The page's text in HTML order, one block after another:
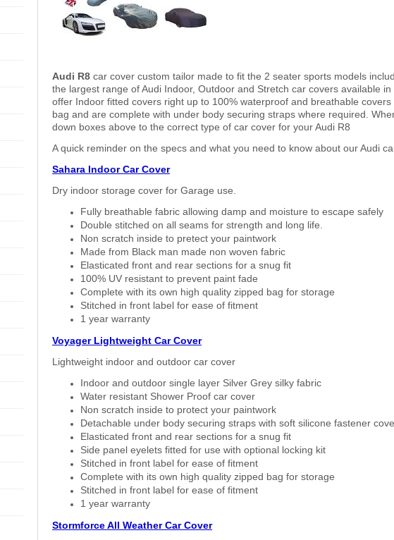
Audi R8 car cover custom tailor made to fit the 2 seater sports models
the largest range of Audi Indoor, Outdoor and Stretch car covers available
offer Indoor fitted covers right up to 100% waterproof and breathable
bag and are complete with under body securing straps where required.
down boxes above to the correct type of car cover for your Audi R8
A quick reminder on the specs and what you need to know about our Audi
Sahara Indoor Car Cover
Dry indoor storage cover for Garage use.
Fully breathable fabric allowing damp and moisture to escape safely
Double stitched on all seams for strength and long life.
Non scratch inside to pretect your paintwork
Made from Black man made non woven fabric
Elasticated front and rear sections for a snug fit
100% UV resistant to prevent paint fade
Complete with its own high quality zipped bag for storage
Stitched in front label for ease of fitment
1 year warranty
Voyager Lightweight Car Cover
Lightweight indoor and outdoor car cover
Indoor and outdoor single layer Silver Grey silky fabric
Water resistant Shower Proof car cover
Non scratch inside to protect your paintwork
Detachable under body securing straps with soft silicone fastener
Elasticated front and rear sections for a snug fit
Side panel eyelets fitted for use with optional locking kit
Stitched in front label for ease of fitment
Complete with its own high quality zipped bag for storage
Stitched in front label for ease of fitment
1 year warranty
Stormforce All Weather Car Cover